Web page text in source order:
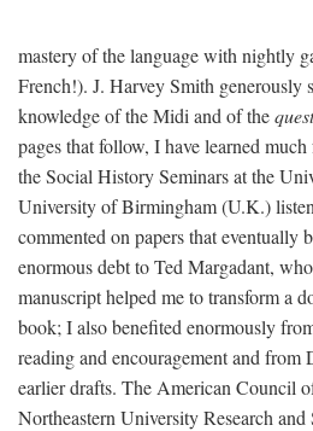
mastery of the language with nightly
French!). J. Harvey Smith generously
knowledge of the Midi and of the
pages that follow, I have learned
the Social History Seminars at the
University of Birmingham (U.K.)
commented on papers that eventually
enormous debt to Ted Margadant,
manuscript helped me to transform a
book; I also benefited enormously
reading and encouragement and from
earlier drafts. The American Council
Northeastern University Research